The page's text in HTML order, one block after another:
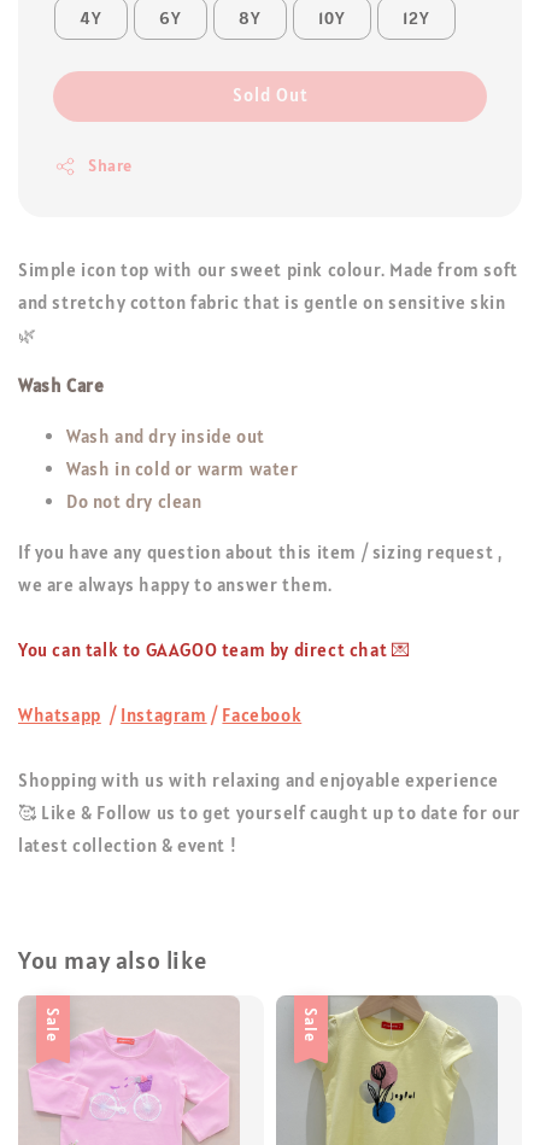
4Y 6Y 8Y 10Y 12Y
Sold Out
Share
Simple icon top with our sweet pink colour. Made from soft
and stretchy cotton fabric that is gentle on sensitive skin
🌿
Wash Care
Wash and dry inside out
Wash in cold or warm water
Do not dry clean
If you have any question about this item / sizing request ,
we are always happy to answer them.
You can talk to GAAGOO team by direct chat 💌
Whatsapp / Instagram / Facebook
Shopping with us with relaxing and enjoyable experience
🥰 Like & Follow us to get yourself caught up to date for our
latest collection & event !
You may also like
Sale Sale